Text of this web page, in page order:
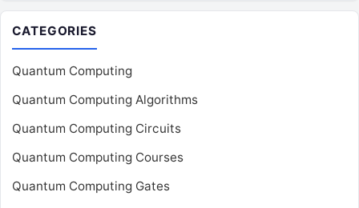
CATEGORIES
Quantum Computing
Quantum Computing Algorithms
Quantum Computing Circuits
Quantum Computing Courses
Quantum Computing Gates